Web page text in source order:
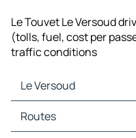
Le Touvet Le Versoud
(tolls, fuel, cost per
traffic conditions
Le Versoud
Le Versoud Maps
Le Versoud Traffic
Routes